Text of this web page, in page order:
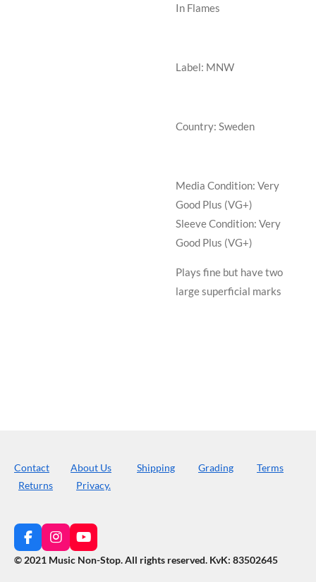
In Flames
Label: MNW
Country: Sweden
Media Condition: Very
Good Plus (VG+)
Sleeve Condition: Very
Good Plus (VG+)
Plays fine but have two
large superficial marks
Contact About Us Shipping Grading
Terms
Returns
Privacy.
F
a
c
I
n
s
Y
o
u
© 2021 Music Non-Stop. All rights reserved. KvK: 83502645